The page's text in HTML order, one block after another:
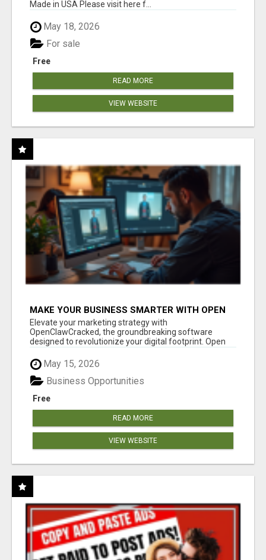
Made in USA Please visit here f...
May 18, 2026
Free
For sale
READ MORE
VIEW WEBSITE
MAKE YOUR BUSINESS SMARTER WITH OPEN
CLAW AI!
Elevate your marketing strategy with
OpenClawCracked, the groundbreaking software
designed to revolutionize your digital footprint. Open
May 15, 2026
Free
Business Opportunities
READ MORE
VIEW WEBSITE